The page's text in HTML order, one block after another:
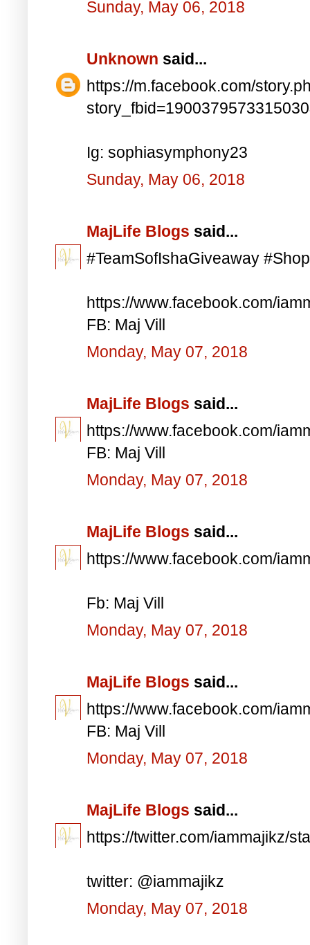
Sunday, May 06, 2018
Unknown said...
https://m.facebook.com/
Ig: sophiasymphony23
Sunday, May 06, 2018
MajLife Blogs said...
#TeamSofIshaGiveaway
https://www.facebook.com/
FB: Maj Vill
Monday, May 07, 2018
MajLife Blogs said...
https://www.facebook.com/
FB: Maj Vill
Monday, May 07, 2018
MajLife Blogs said...
https://www.facebook.com/
Fb: Maj Vill
Monday, May 07, 2018
MajLife Blogs said...
https://www.facebook.com/
FB: Maj Vill
Monday, May 07, 2018
MajLife Blogs said...
https://twitter.com/iammajikz/
twitter: @iammajikz
Monday, May 07, 2018